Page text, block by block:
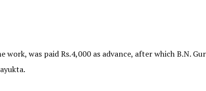
work, was paid Rs.4,000 as advance, after which B.N.